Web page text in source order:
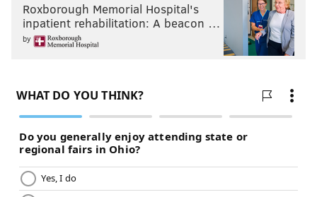
Roxborough Memorial Hospital's
inpatient rehabilitation: A beacon …
by